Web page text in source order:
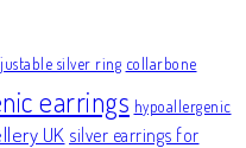
silver ring collarbone
earrings hypoallergenic
UK silver earrings for